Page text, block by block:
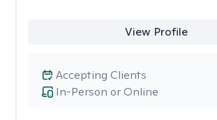
View Profile
In-Person or Online
Accepting Clients